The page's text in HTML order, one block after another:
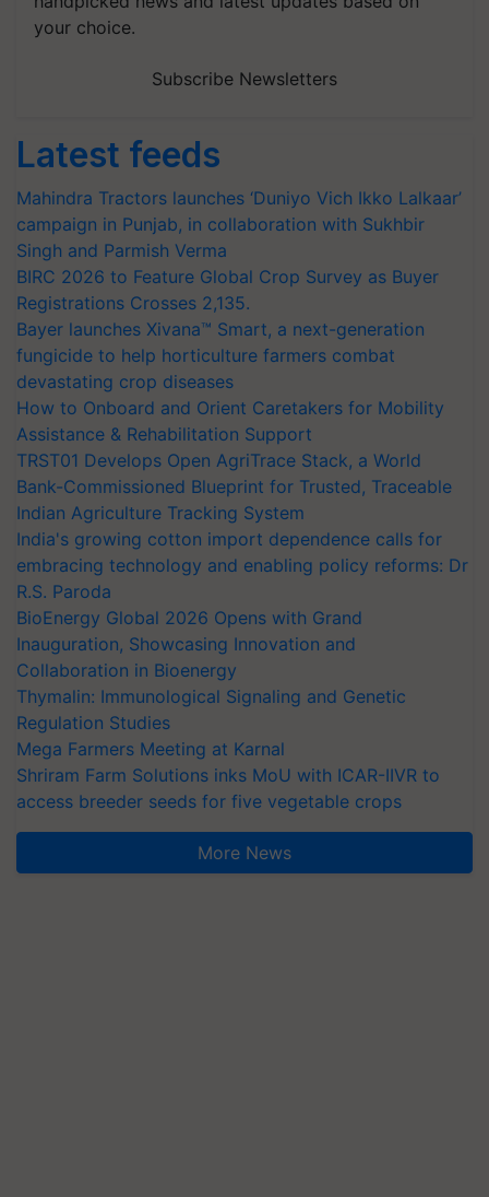
your choice.
Subscribe Newsletters
Latest feeds
Mahindra Tractors launches ‘Duniyo Vich Ikko Lalkaar’
campaign in Punjab, in collaboration with Sukhbir
Singh and Parmish Verma
BIRC 2026 to Feature Global Crop Survey as Buyer
Registrations Crosses 2,135.
Bayer launches Xivana™ Smart, a next-generation
fungicide to help horticulture farmers combat
devastating crop diseases
How to Onboard and Orient Caretakers for Mobility
Assistance & Rehabilitation Support
TRST01 Develops Open AgriTrace Stack, a World
Bank-Commissioned Blueprint for Trusted, Traceable
Indian Agriculture Tracking System
India's growing cotton import dependence calls for
embracing technology and enabling policy reforms: Dr
R.S. Paroda
BioEnergy Global 2026 Opens with Grand
Inauguration, Showcasing Innovation and
Collaboration in Bioenergy
Thymalin: Immunological Signaling and Genetic
Regulation Studies
Mega Farmers Meeting at Karnal
Shriram Farm Solutions inks MoU with ICAR-IIVR to
access breeder seeds for five vegetable crops
More News